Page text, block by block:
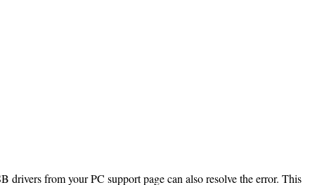
drivers from your PC support page can also resolve the error. This